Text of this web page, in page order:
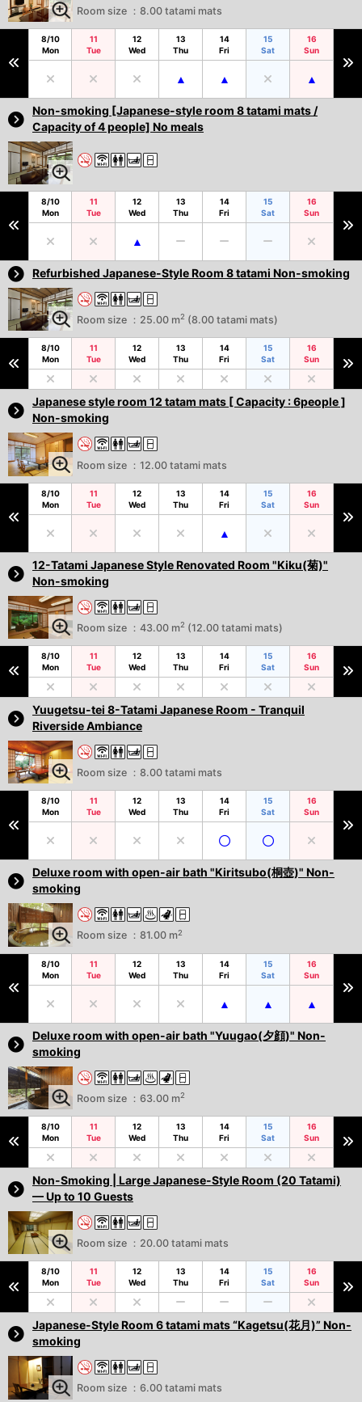
Room size ：8.00 tatami mats
8/10
Mon
11
Tue
12
Wed
13
Thu
14
Fri
15
Sat
16
Sun
Non-smoking [Japanese-style room 8 tatami mats /
Capacity of 4 people] No meals
8/10
Mon
11
Tue
12
Wed
13
Thu
14
Fri
15
Sat
16
Sun
Refurbished Japanese-Style Room 8 tatami Non-smoking
Room size ：25.00 m2 (8.00 tatami mats)
8/10
Mon
11
Tue
12
Wed
13
Thu
14
Fri
15
Sat
16
Sun
Japanese style room 12 tatam mats [ Capacity : 6people ]
Non-smoking
Room size ：12.00 tatami mats
8/10
Mon
11
Tue
12
Wed
13
Thu
14
Fri
15
Sat
16
Sun
12-Tatami Japanese Style Renovated Room "Kiku(菊)"
Non-smoking
Room size ：43.00 m2 (12.00 tatami mats)
8/10
Mon
11
Tue
12
Wed
13
Thu
14
Fri
15
Sat
16
Sun
Yuugetsu-tei 8-Tatami Japanese Room - Tranquil
Riverside Ambiance
Room size ：8.00 tatami mats
8/10
Mon
11
Tue
12
Wed
13
Thu
14
Fri
15
Sat
16
Sun
Deluxe room with open-air bath "Kiritsubo(桐壺)" Non-
smoking
Room size ：81.00 m2
8/10
Mon
11
Tue
12
Wed
13
Thu
14
Fri
15
Sat
16
Sun
Deluxe room with open-air bath "Yuugao(夕顔)" Non-
smoking
Room size ：63.00 m2
8/10
Mon
11
Tue
12
Wed
13
Thu
14
Fri
15
Sat
16
Sun
Non-Smoking | Large Japanese-Style Room (20 Tatami)
— Up to 10 Guests
Room size ：20.00 tatami mats
8/10
Mon
11
Tue
12
Wed
13
Thu
14
Fri
15
Sat
16
Sun
Japanese-Style Room 6 tatami mats “Kagetsu(花月)” Non-
smoking
Room size ：6.00 tatami mats